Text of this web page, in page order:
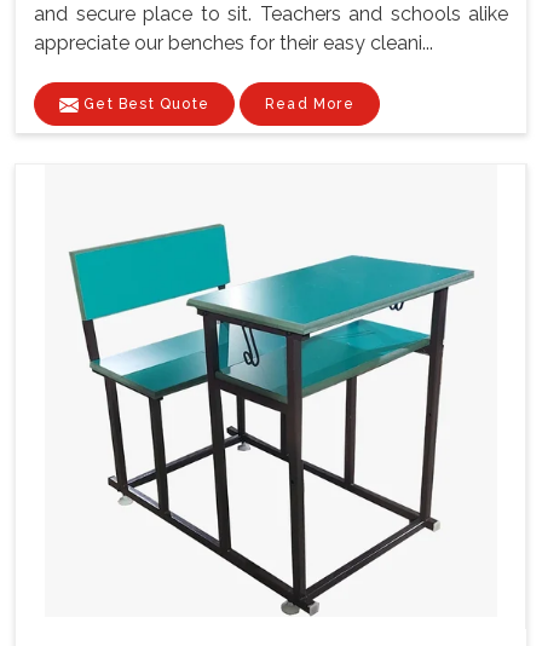
and secure place to sit. Teachers and schools alike
appreciate our benches for their easy cleani...
Get Best Quote Read More